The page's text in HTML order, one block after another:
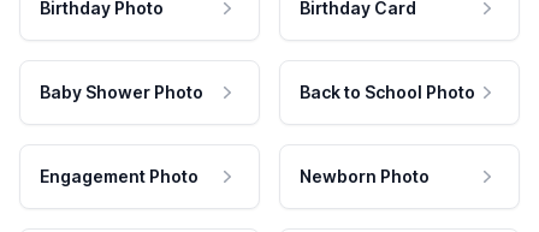
Birthday Photo Birthday Card
Baby Shower Photo Back to School Photo
Engagement Photo Newborn Photo